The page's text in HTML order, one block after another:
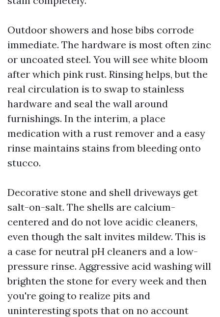
Outdoor showers and hose bibs corrode
immediate. The hardware is most often zinc
or uncoated steel. You will see white bloom
after which pink rust. Rinsing helps, but the
real circulation is to swap to stainless
hardware and seal the wall around
furnishings. In the interim, a place
medication with a rust remover and a easy
rinse maintains stains from bleeding onto
stucco.
Decorative stone and shell driveways get
salt-on-salt. The shells are calcium-
centered and do not love acidic cleaners,
even though the salt invites mildew. This is
a case for neutral pH cleaners and a low-
pressure rinse. Aggressive acid washing will
brighten the stone for every week and then
you're going to realize pits and
uninteresting spots that on no account